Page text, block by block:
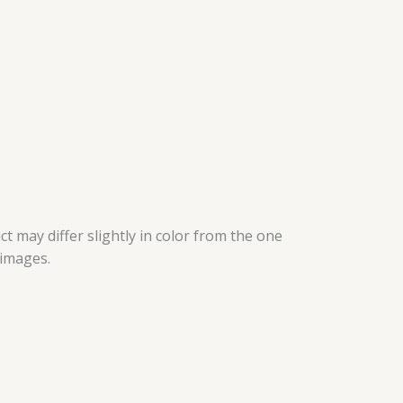
may differ slightly in color from the one